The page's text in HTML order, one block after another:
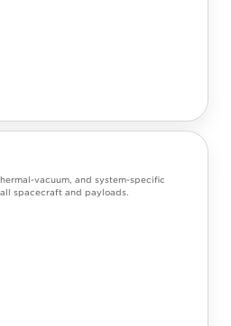
vacuum, and system-specific
spacecraft and payloads.